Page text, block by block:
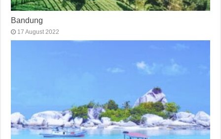
Bandung
17 August 2022